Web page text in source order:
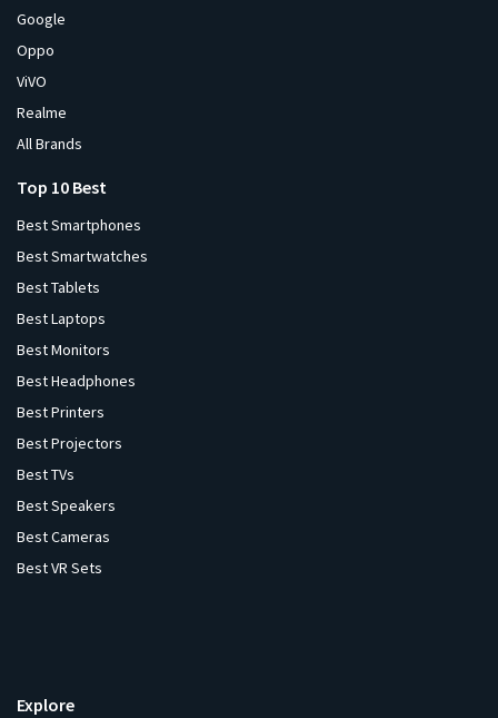
Google
Oppo
ViVO
Realme
All Brands
Top 10 Best
Best Smartphones
Best Smartwatches
Best Tablets
Best Laptops
Best Monitors
Best Headphones
Best Printers
Best Projectors
Best TVs
Best Speakers
Best Cameras
Best VR Sets
Explore